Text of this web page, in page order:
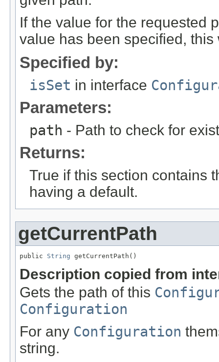
If the value for the requested
value has been specified,
Specified by:
isSet in interface
Parameters:
path - Path to check for
Returns:
True if this section contains
having a default.
getCurrentPath
public String getCurrentPath()
Description copied from
Gets the path of this
Configuration
For any Configuration
string.